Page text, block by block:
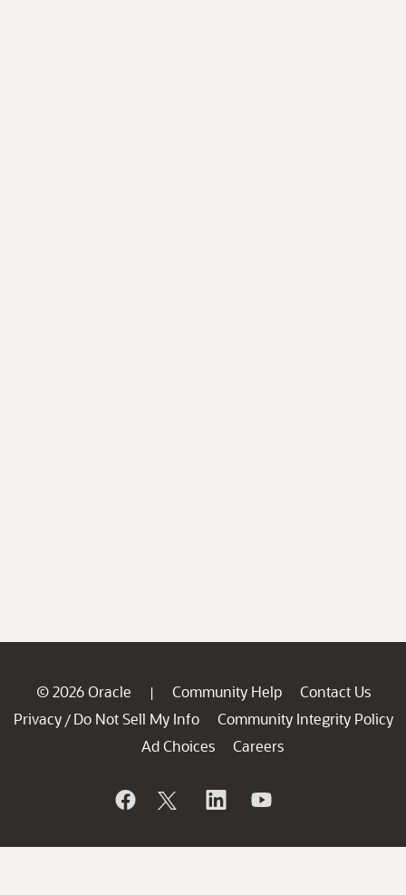
© 2026 Oracle | Community Help
Contact Us
Privacy / Do Not Sell My Info
Community Integrity Policy
Ad Choices
Careers